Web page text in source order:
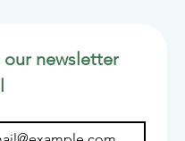
our newsletter